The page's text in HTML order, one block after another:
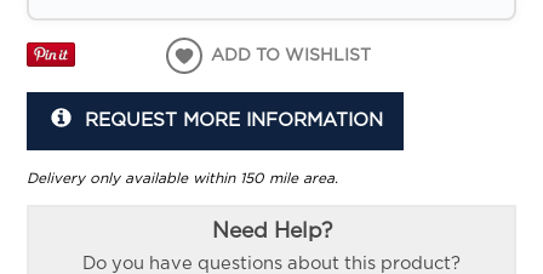
ADD TO WISHLIST
REQUEST MORE INFORMATION
Delivery only available within 150 mile area.
Need Help?
Do you have questions about this product?